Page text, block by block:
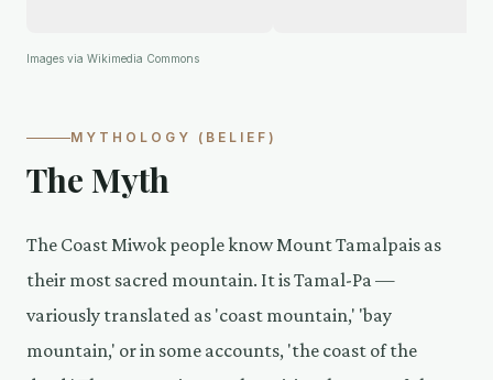
Images via Wikimedia Commons
MYTHOLOGY (BELIEF)
The Myth
The Coast Miwok people know Mount Tamalpais as
their most sacred mountain. It is Tamal-Pa —
variously translated as 'coast mountain,' 'bay
mountain,' or in some accounts, 'the coast of the